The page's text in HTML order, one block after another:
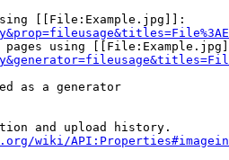
[[File:Example.jpg]]:
pages using
as a generator
and upload history.
wiki/